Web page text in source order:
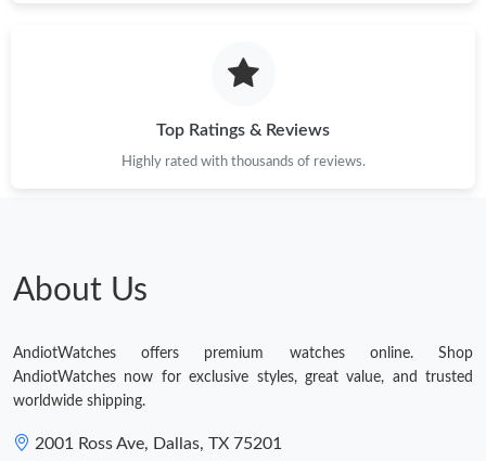
Top Ratings & Reviews
Highly rated with thousands of reviews.
About Us
AndiotWatches offers premium watches online. Shop
AndiotWatches now for exclusive styles, great value, and trusted
worldwide shipping.
2001 Ross Ave, Dallas, TX 75201